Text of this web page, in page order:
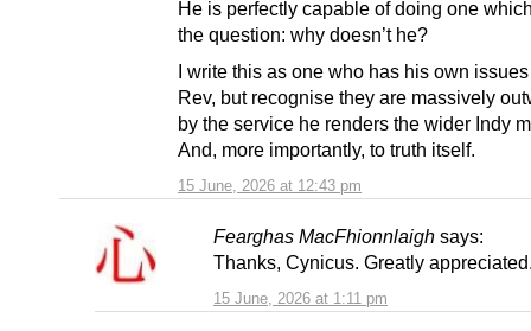
15 June, 2026 at 12:43 pm
He is perfectly capable of doing one
the question: why doesn’t he?
I write this as one who has his own
Rev, but recognise they are massively
by the service he renders the wider Indy
And, more importantly, to truth itself.
Fearghas MacFhionnlaigh says:
15 June, 2026 at 1:11 pm
Thanks, Cynicus. Greatly